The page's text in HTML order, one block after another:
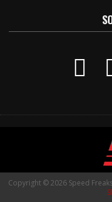
Copyright © 2026 Speed